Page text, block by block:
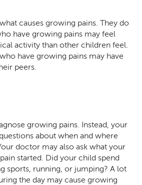
causes growing pains. They do
have growing pains may feel
activity than other children feel.
have growing pains may have
peers.
growing pains. Instead, your
about when and where
doctor may also ask what your
started. Did your child spend
sports, running, or jumping? A lot
the day may cause growing